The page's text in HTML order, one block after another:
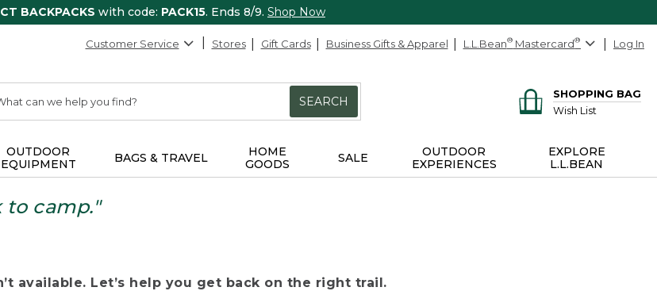
BACKPACKS with code: PACK15. Ends 8/9. Shop Now
Customer Service Stores Gift Cards Business Gifts & Apparel L.L.Bean® Mastercard® Log In
SEARCH
SHOPPING BAG
Wish List
OUTDOOR
EQUIPMENT
BAGS & TRAVEL
HOME
GOODS
SALE
OUTDOOR
EXPERIENCES
EXPLORE
L.L.BEAN
to camp."
available. Let’s help you get back on the right trail.